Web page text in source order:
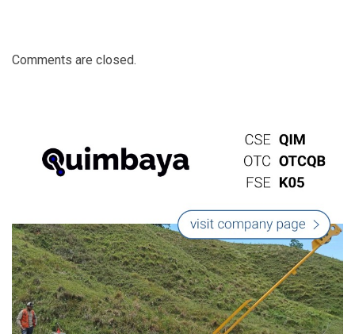
Comments are closed.